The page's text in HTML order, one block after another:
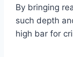
By bringing
such depth
high bar for